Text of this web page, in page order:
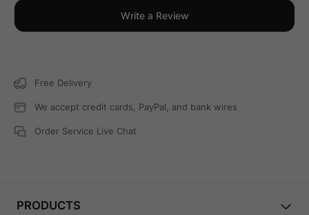
Write a Review
Free Delivery
We accept credit cards, PayPal, and bank wires
Order Service Live Chat
PRODUCTS